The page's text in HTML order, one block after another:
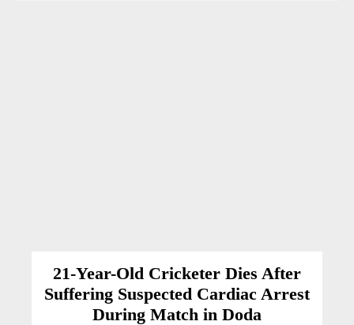
21-Year-Old Cricketer Dies After
Suffering Suspected Cardiac Arrest
During Match in Doda